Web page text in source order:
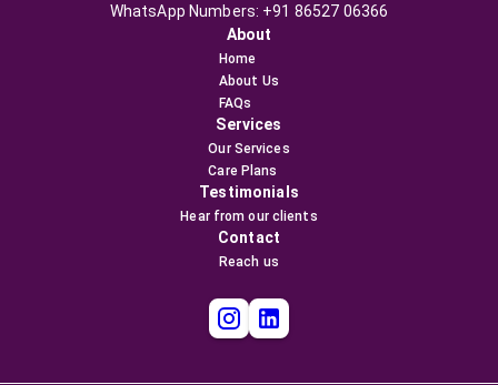
WhatsApp Numbers: +91 86527 06366
About
Home
About Us
FAQs
Services
Our Services
Care Plans
Testimonials
Hear from our clients
Contact
Reach us